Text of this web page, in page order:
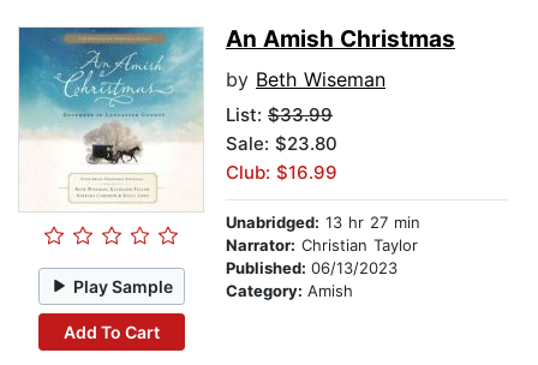
Play Sample
Add To Cart
An Amish Christmas
by Beth Wiseman
List: $33.99
Sale: $23.80
Club: $16.99
Unabridged: 13 hr 27 min
Narrator: Christian Taylor
Published: 06/13/2023
Category: Amish